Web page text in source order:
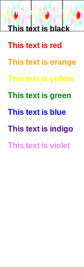
This text is white
This text is black
This text is red
This text is orange
This text is yellow
This text is green
This text is blue
This text is indigo
This text is violet